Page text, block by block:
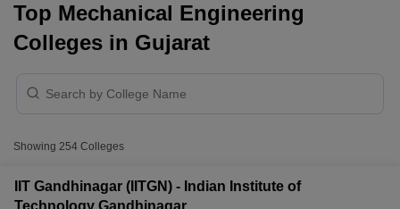
Top Mechanical Engineering
Colleges in Gujarat
Showing 254 Colleges
IIT Gandhinagar (IITGN) - Indian Institute of
Technology Gandhinagar